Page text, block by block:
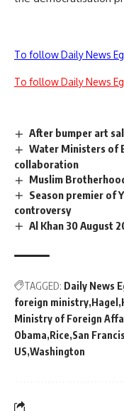
To follow Daily News
To follow Daily News
After bumper art
Water Ministers of
collaboration
Muslim
Season premier of
controversy
Al Khan 30 August
TAGGED: Daily News
foreign ministry Hagel
Ministry of Foreign
Obama Rice San
US Washington